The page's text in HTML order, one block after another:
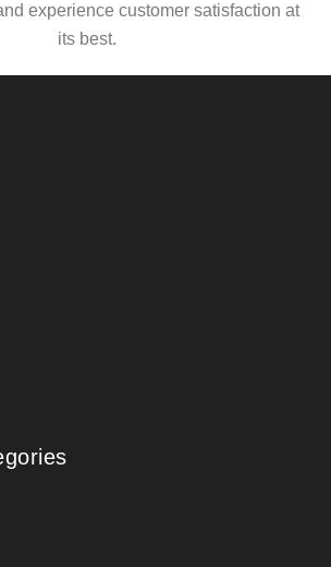
experience customer satisfaction at
its best.